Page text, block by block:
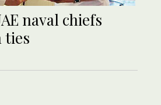
naval chiefs
ties